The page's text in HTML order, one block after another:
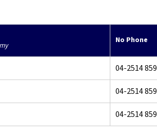
No Phone
04-2514 859
04-2514 859
04-2514 859